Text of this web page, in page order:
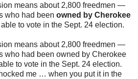
means about 2,800 freedmen —
who had been owned by Cherokee
to vote in the Sept. 24 election.
means about 2,800 freedmen —
who had been owned by Cherokee
to vote in the Sept. 24 election.
me … when you put it in the